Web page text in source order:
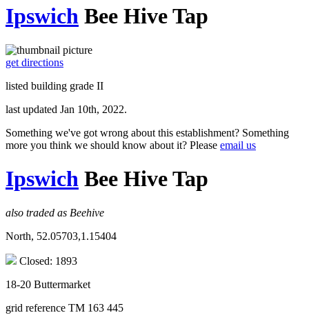
Ipswich Bee Hive Tap
get directions
listed building grade II
last updated Jan 10th, 2022.
Something we've got wrong about this establishment? Something
more you think we should know about it? Please email us
Ipswich Bee Hive Tap
also traded as Beehive
North, 52.05703,1.15404
Closed: 1893
18-20 Buttermarket
grid reference TM 163 445